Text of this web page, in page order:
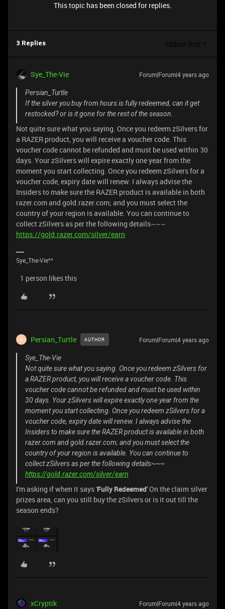
This topic has been closed for replies.
3 Replies Oldest first
Sye_The-Vie Forum|Forum|4 years ago
Persian_Turtle
If the silver you buy from hours is fully redeemed, can it get
restocked? or is it gone for the rest of the season.
Not quite sure what you saying. Once you redeem zSilvers for
a RAZER product, you will receive a voucher code. This
voucher code cannot be refunded and must be used within 30
days. Your zSilvers will expire exactly one year from the
moment you start collecting. Once you redeem zSilvers for a
voucher code, expiry date will renew. I always advise the
Insiders to make sure the RAZER product is available in both
razer.com and gold.razer.com; and you must select the
country of your region is available. You can continue to
collect zSilvers as per the following details~~~
https://gold.razer.com/silver/earn
Sye_The-Vie^^
1 person likes this
P Persian_Turtle AUTHOR Forum|Forum|4 years ago
Sye_The-Vie
Not quite sure what you saying. Once you redeem zSilvers for
a RAZER product, you will receive a voucher code. This
voucher code cannot be refunded and must be used within
30 days. Your zSilvers will expire exactly one year from the
moment you start collecting. Once you redeem zSilvers for a
voucher code, expiry date will renew. I always advise the
Insiders to make sure the RAZER product is available in both
razer.com and gold.razer.com; and you must select the
country of your region is available. You can continue to
collect zSilvers as per the following details~~~
https://gold.razer.com/silver/earn
I'm asking if when it says 'Fully Redeemed'On the claim silver
prizes area, can you still buy the zSilvers or is it out till the
season ends?
xCryptik Forum|Forum|4 years ago